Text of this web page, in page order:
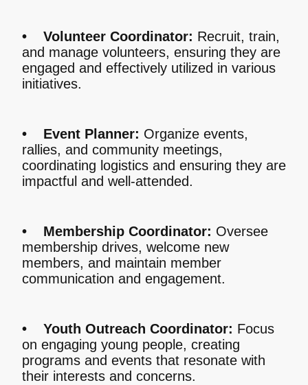
• Volunteer Coordinator: Recruit, train,
and manage volunteers, ensuring they are
engaged and effectively utilized in various
initiatives.
• Event Planner: Organize events,
rallies, and community meetings,
coordinating logistics and ensuring they are
impactful and well-attended.
• Membership Coordinator: Oversee
membership drives, welcome new
members, and maintain member
communication and engagement.
• Youth Outreach Coordinator: Focus
on engaging young people, creating
programs and events that resonate with
their interests and concerns.